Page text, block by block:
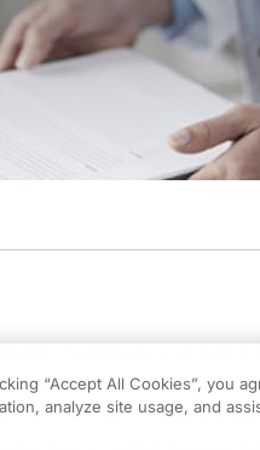
pregnancy is not
morbidity and
investigator in
“Accept All Cookies”, you
analyze site usage, and